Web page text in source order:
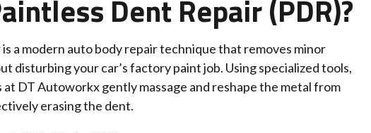
Dent Repair (PDR)?
a modern auto body repair technique that removes minor
disturbing your car’s factory paint job. Using specialized tools,
DT Autoworkx gently massage and reshape the metal from
erasing the dent.